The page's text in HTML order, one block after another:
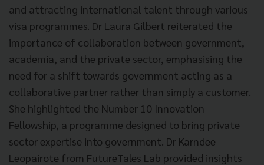
and attracting international talent through various
visa programmes. Dr Laura Gilbert reiterated the
importance of collaboration between government,
academia, and the private sector, emphasising the
need for a shift towards government acting as a
collaborative partner rather than simply a customer.
She highlighted the Number 10 Innovation
Fellowship, a programme designed to bring private
sector expertise into government. Dr Karndee
Leopairote from FutureTales Lab provided insights